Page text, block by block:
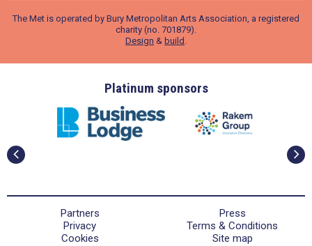
The Met is operated by Bury Metropolitan Arts Association, a registered
charity (no. 701879).
Design & build
Platinum sponsors
Partners
Press
Privacy
Terms & Conditions
Cookies
Site map